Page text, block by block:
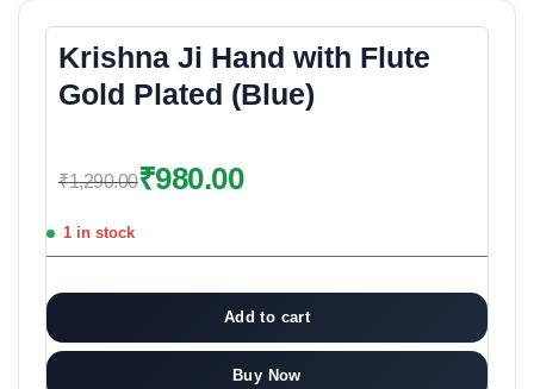
Krishna Ji Hand with Flute
Gold Plated (Blue)
₹1,290.00₹980.00
1 in stock
Add to cart
Buy Now